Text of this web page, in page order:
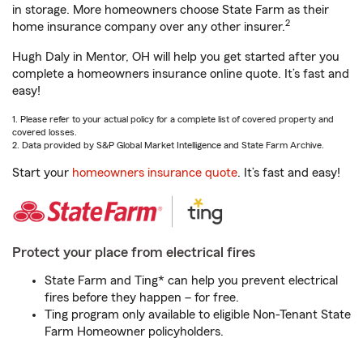
in storage. More homeowners choose State Farm as their
home insurance company over any other insurer.2
Hugh Daly in Mentor, OH will help you get started after you
complete a homeowners insurance online quote. It’s fast and
easy!
1. Please refer to your actual policy for a complete list of covered property and
covered losses.
2. Data provided by S&P Global Market Intelligence and State Farm Archive.
Start your homeowners insurance quote. It’s fast and easy!
Protect your place from electrical fires
State Farm and Ting* can help you prevent electrical
fires before they happen – for free.
Ting program only available to eligible Non-Tenant State
Farm Homeowner policyholders.